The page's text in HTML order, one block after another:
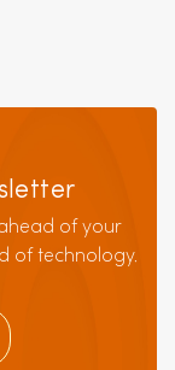
of your
of technology.